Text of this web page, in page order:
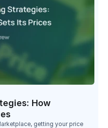
How
getting your price